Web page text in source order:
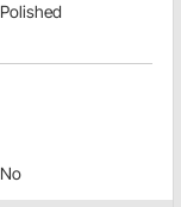
Polished
No